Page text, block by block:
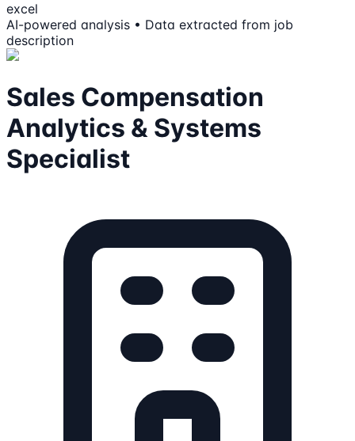
excel
AI-powered analysis • Data extracted from job
description
Sales Compensation
Analytics & Systems
Specialist